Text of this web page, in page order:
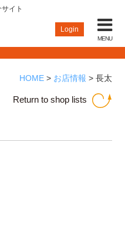
CLOSE
and Bars Login
イト
Login
MENU
HOME> お店情報 > 長太
Return to shop lists